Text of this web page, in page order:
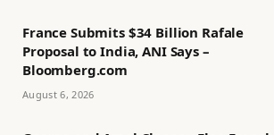
France Submits $34 Billion Rafale
Proposal to India, ANI Says –
Bloomberg.com
August 6, 2026